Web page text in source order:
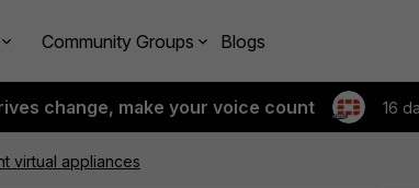
Community Groups Blogs
change, make your voice count 16
virtual appliances